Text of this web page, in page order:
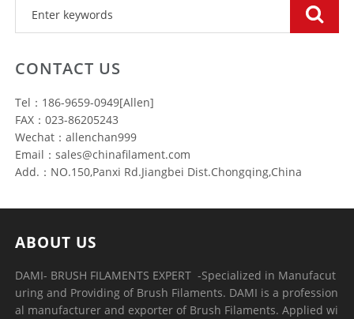
CONTACT US
Tel：186-9659-0949[Allen]
FAX：023-86205243
Wechat：allenchan999
Email：sales@chinafilament.com
Add.：NO.150,Panxi Rd.Jiangbei Dist.Chongqing,China
ABOUT US
DAMI- BRUSH FILAMENTS EXPERT ​ -Specialized in Manufacut
uring and Providing of Brush Filaments. DAMI is a profession
al manufacturer and exporter of Brush Filaments. Applied wi